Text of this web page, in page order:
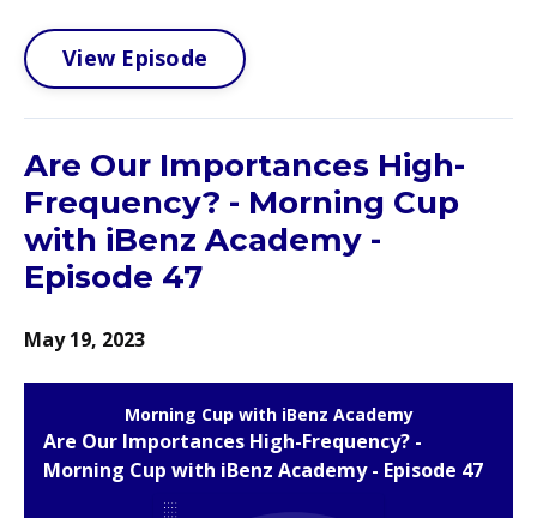
View Episode
Are Our Importances High-
Frequency? - Morning Cup
with iBenz Academy -
Episode 47
May 19, 2023